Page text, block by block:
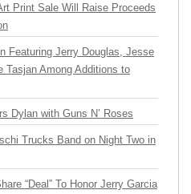
Print Sale Will Raise Proceeds
Featuring Jerry Douglas, Jesse
Tasjan Among Additions to
Dylan with Guns N’ Roses
Trucks Band on Night Two in
“Deal” To Honor Jerry Garcia